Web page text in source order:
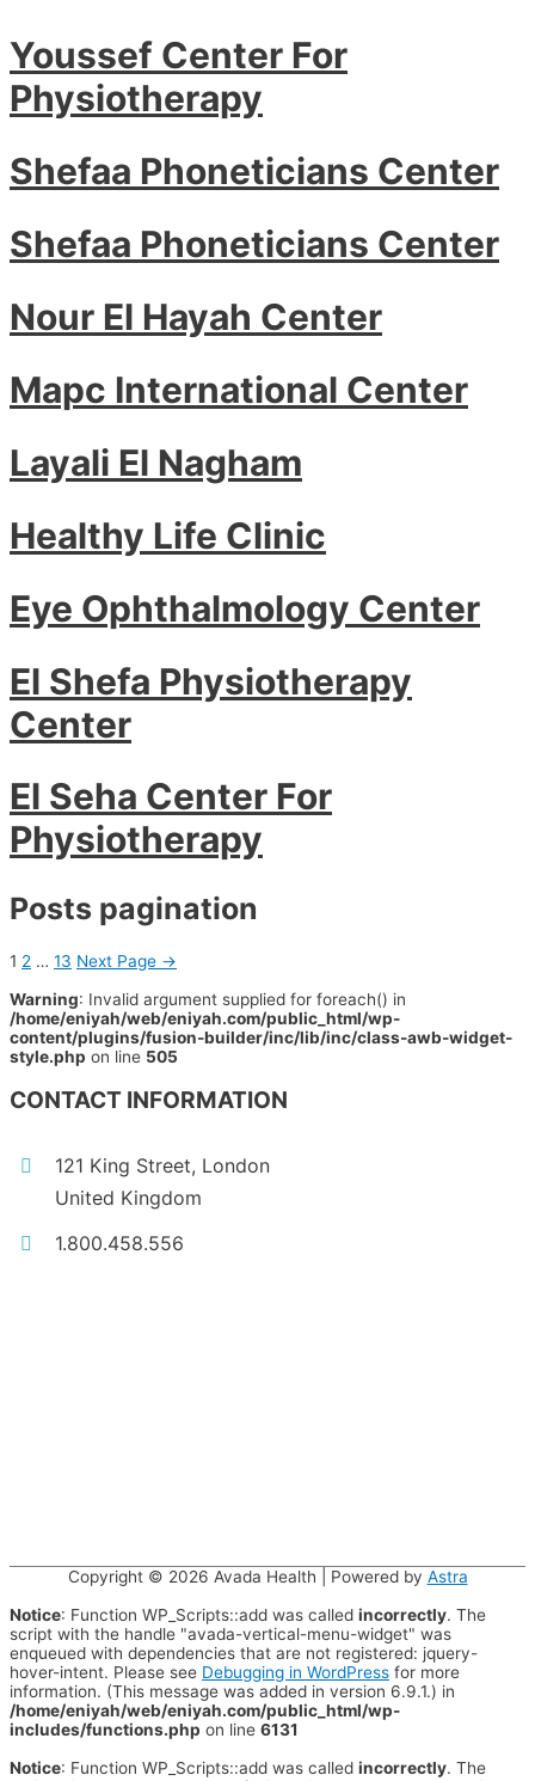
Youssef Center For
Physiotherapy
Shefaa Phoneticians Center
Shefaa Phoneticians Center
Nour El Hayah Center
Mapc International Center
Layali El Nagham
Healthy Life Clinic
Eye Ophthalmology Center
El Shefa Physiotherapy
Center
El Seha Center For
Physiotherapy
Posts pagination
1 2 … 13 Next Page →
Warning: Invalid argument supplied for foreach() in
/home/eniyah/web/eniyah.com/public_html/wp-
content/plugins/fusion-builder/inc/lib/inc/class-awb-widget-
style.php on line 505
CONTACT INFORMATION
121 King Street, London
United Kingdom
1.800.458.556
Copyright © 2026 Avada Health | Powered by Astra
Notice: Function WP_Scripts::add was called incorrectly. The
script with the handle "avada-vertical-menu-widget" was
enqueued with dependencies that are not registered: jquery-
hover-intent. Please see Debugging in WordPress for more
information. (This message was added in version 6.9.1.) in
/home/eniyah/web/eniyah.com/public_html/wp-
includes/functions.php on line 6131
Notice: Function WP_Scripts::add was called incorrectly. The